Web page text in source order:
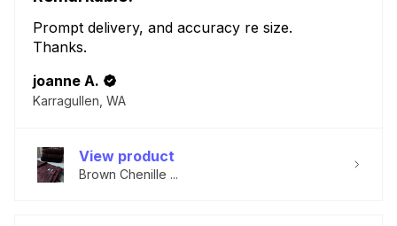
Prompt delivery, and accuracy re size.
Thanks.
joanne A.
Karragullen, WA
View product
Brown Chenille ...